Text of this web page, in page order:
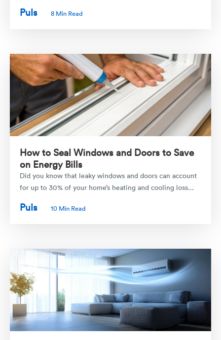
Puls 8 Min Read
How to Seal Windows and Doors to Save
on Energy Bills
Did you know that leaky windows and doors can account
for up to 30% of your home’s heating and cooling loss...
Puls 10 Min Read